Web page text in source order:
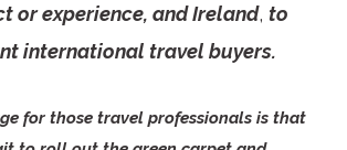
or experience, and Ireland, to
international travel buyers.
for those travel professionals is that